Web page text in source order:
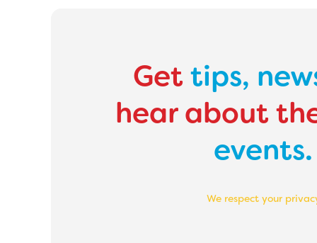
Get tips,
hear about
events.
We respect your